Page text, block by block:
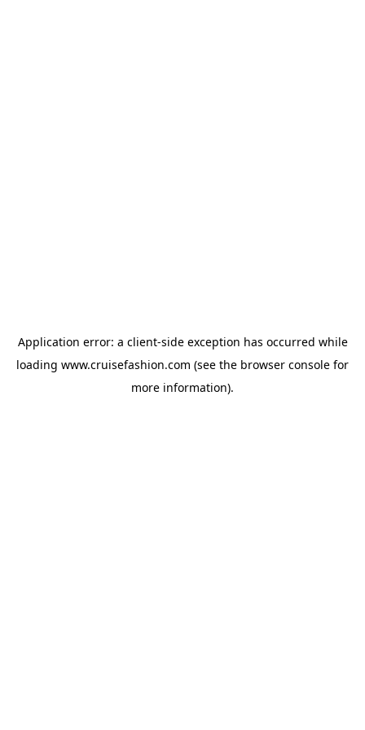
Application error: a client-side exception has occurred while
loading www.cruisefashion.com (see the browser console for
more information).